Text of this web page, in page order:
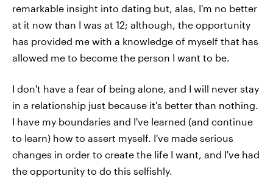
remarkable insight into dating but, alas, I'm no better
at it now than I was at 12; although, the opportunity
has provided me with a knowledge of myself that has
allowed me to become the person I want to be.
I don't have a fear of being alone, and I will never stay
in a relationship just because it's better than nothing.
I have my boundaries and I've learned (and continue
to learn) how to assert myself. I've made serious
changes in order to create the life I want, and I've had
the opportunity to do this selfishly.